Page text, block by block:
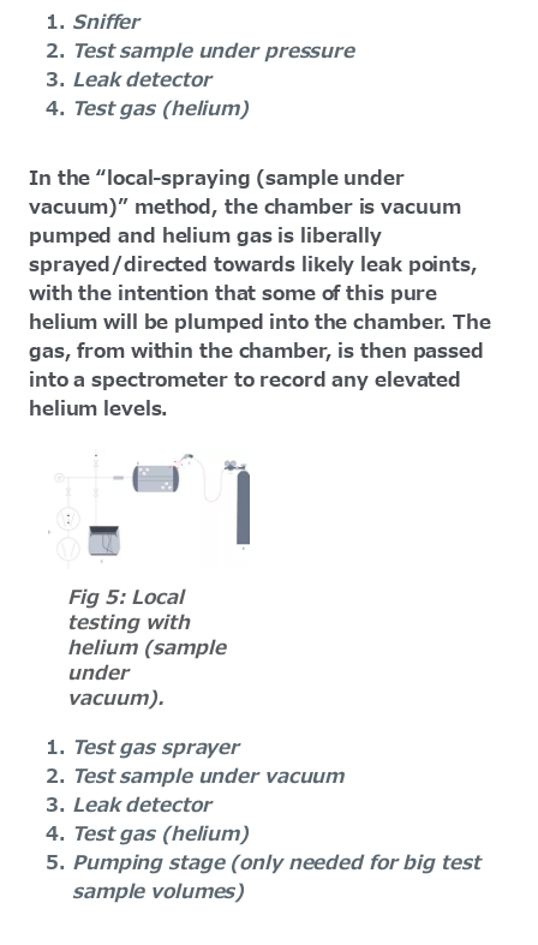
Sniffer
Test sample under pressure
Leak detector
Test gas (helium)
In the “local-spraying (sample under
vacuum)” method, the chamber is vacuum
pumped and helium gas is liberally
sprayed/directed towards likely leak points,
with the intention that some of this pure
helium will be plumped into the chamber. The
gas, from within the chamber, is then passed
into a spectrometer to record any elevated
helium levels.
Fig 5: Local
testing with
helium (sample
under
vacuum).
Test gas sprayer
Test sample under vacuum
Leak detector
Test gas (helium)
Pumping stage (only needed for big test
sample volumes)